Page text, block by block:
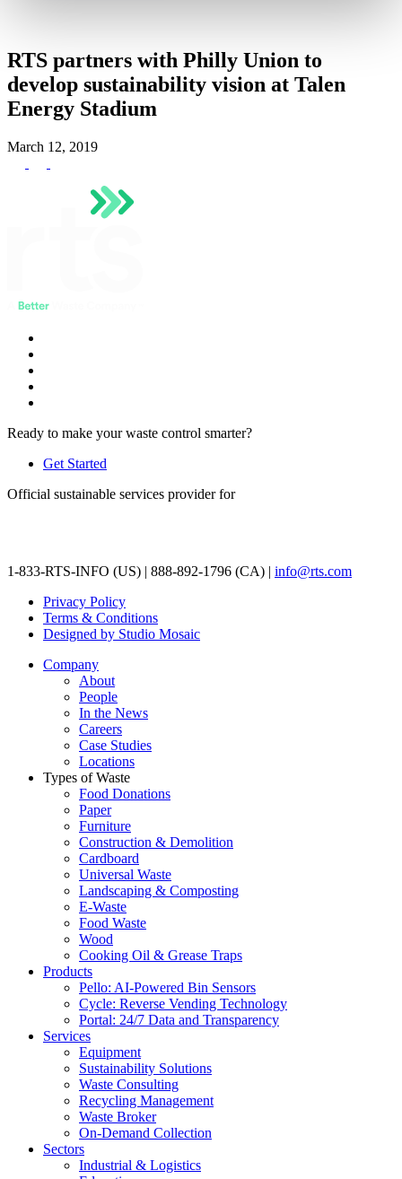
RTS partners with Philly Union to
develop sustainability vision at Talen
Energy Stadium
March 12, 2019
Ready to make your waste control smarter?
Get Started
Official sustainable services provider for
1-833-RTS-INFO (US) | 888-892-1796 (CA) | info@rts.com
Privacy Policy
Terms & Conditions
Designed by Studio Mosaic
Company
About
People
In the News
Careers
Case Studies
Locations
Types of Waste
Food Donations
Paper
Furniture
Construction & Demolition
Cardboard
Universal Waste
Landscaping & Composting
E-Waste
Food Waste
Wood
Cooking Oil & Grease Traps
Products
Pello: AI-Powered Bin Sensors
Cycle: Reverse Vending Technology
Portal: 24/7 Data and Transparency
Services
Equipment
Sustainability Solutions
Waste Consulting
Recycling Management
Waste Broker
On-Demand Collection
Sectors
Industrial & Logistics